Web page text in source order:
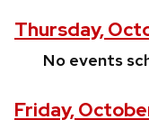
Thursday,
No events
Friday,